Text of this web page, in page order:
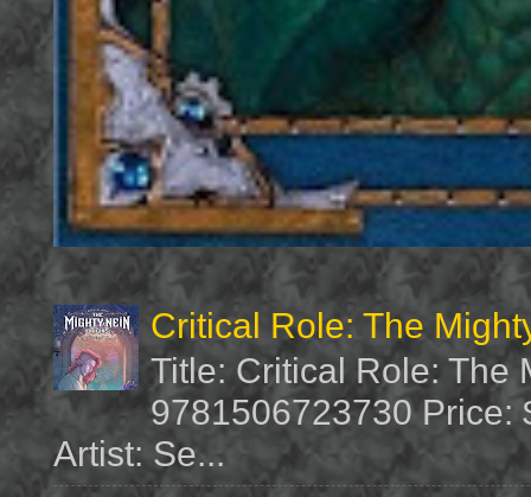
Critical Role: The
Title: Critical Role: The
9781506723730 Price:
Artist: Se...